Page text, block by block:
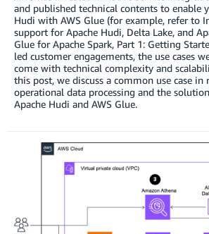
and published technical contents to enable
Hudi with AWS Glue (for example, refer to
support for Apache Hudi, Delta Lake, and
Glue for Apache Spark, Part 1: Getting
led customer engagements, the use cases
come with technical complexity and
this post, we discuss a common use case in
operational data processing and the
Apache Hudi and AWS Glue.